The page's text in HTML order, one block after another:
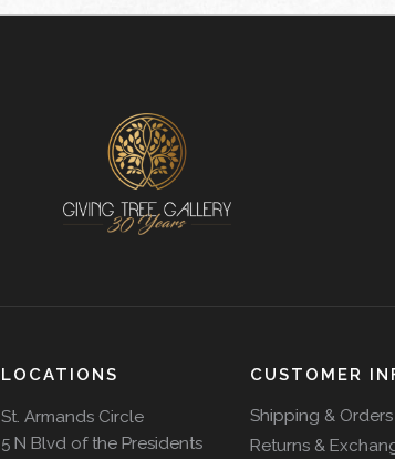
LOCATIONS
St. Armands Circle
5 N Blvd of the Presidents
CUSTOMER
Shipping & Orders
Returns &